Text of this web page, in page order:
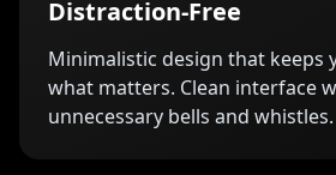
Distraction-Free
Minimalistic design that keeps
what matters. Clean interface
unnecessary bells and whistles.